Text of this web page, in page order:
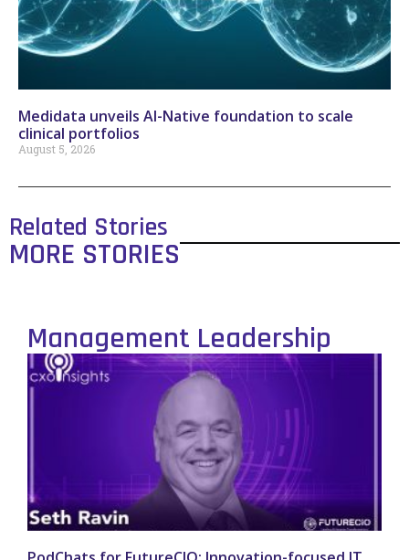
Medidata unveils AI-Native foundation to scale
clinical portfolios
August 5, 2026
Related Stories
MORE STORIES
Management Leadership